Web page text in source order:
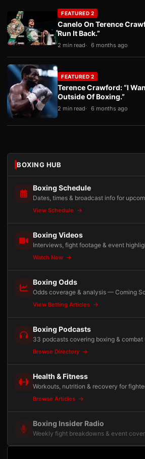
FEATURED 2
Canelo On Terence
Run It Back.”
2 min read 6 months ago
FEATURED 2
Terence Crawford: “I
Outside Of Boxing.”
2 min read 6 months ago
BOXING HUB
Boxing Schedule
Dates, times & broadcast info for
View Schedule
Boxing Videos
Interviews, fight footage & event
Watch Now
Boxing Odds
Odds coverage & analysis — Coming
View Betting Articles
Boxing Podcasts
33 podcasts covering boxing & combat
Browse Directory
Health & Fitness
Workouts, nutrition & recovery for
Browse Articles
Boxing Insider Radio
Weekly fight breakdowns & event